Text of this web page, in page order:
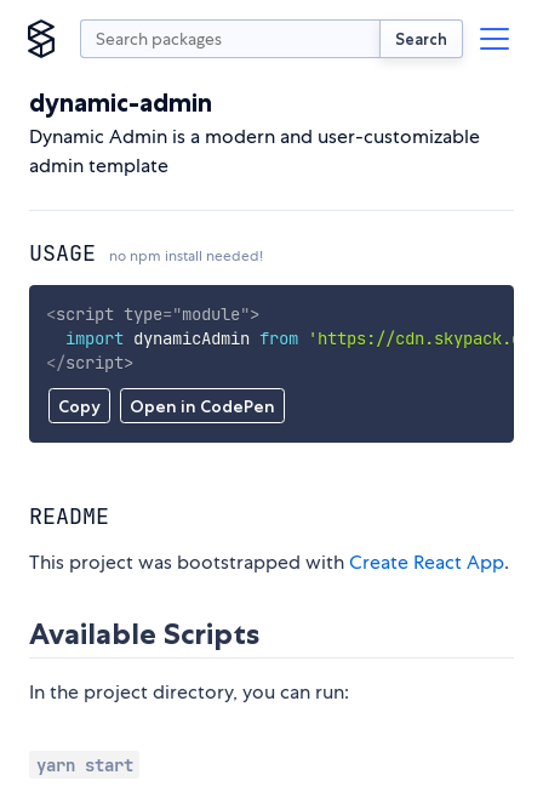
Search
dynamic-admin
Dynamic Admin is a modern and user-customizable
admin template
USAGE no npm install needed!
Copy Open in CodePen
<script type="module">
import dynamicAdmin from
'https://
</script>
README
This project was bootstrapped withCreate React App.
Available Scripts
In the project directory, you can run:
yarn start